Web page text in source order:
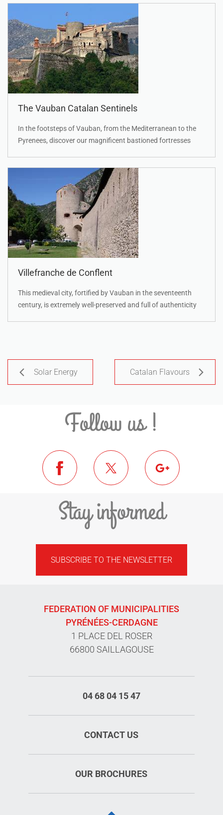
The Vauban Catalan Sentinels
In the footsteps of Vauban, from the Mediterranean to the
Pyrenees, discover our magnificent bastioned fortresses
Villefranche de Conflent
This medieval city, fortified by Vauban in the seventeenth
century, is extremely well-preserved and full of authenticity
Solar Energy Catalan Flavours
Follow us !
Stay informed
SUBSCRIBE TO THE NEWSLETTER
FEDERATION OF MUNICIPALITIES
PYRÉNÉES-CERDAGNE
1 PLACE DEL ROSER
66800 SAILLAGOUSE
04 68 04 15 47
CONTACT US
OUR BROCHURES